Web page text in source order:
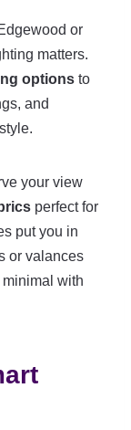
or
matters.
options to
and
your view
perfect for
put you in
or valances
with